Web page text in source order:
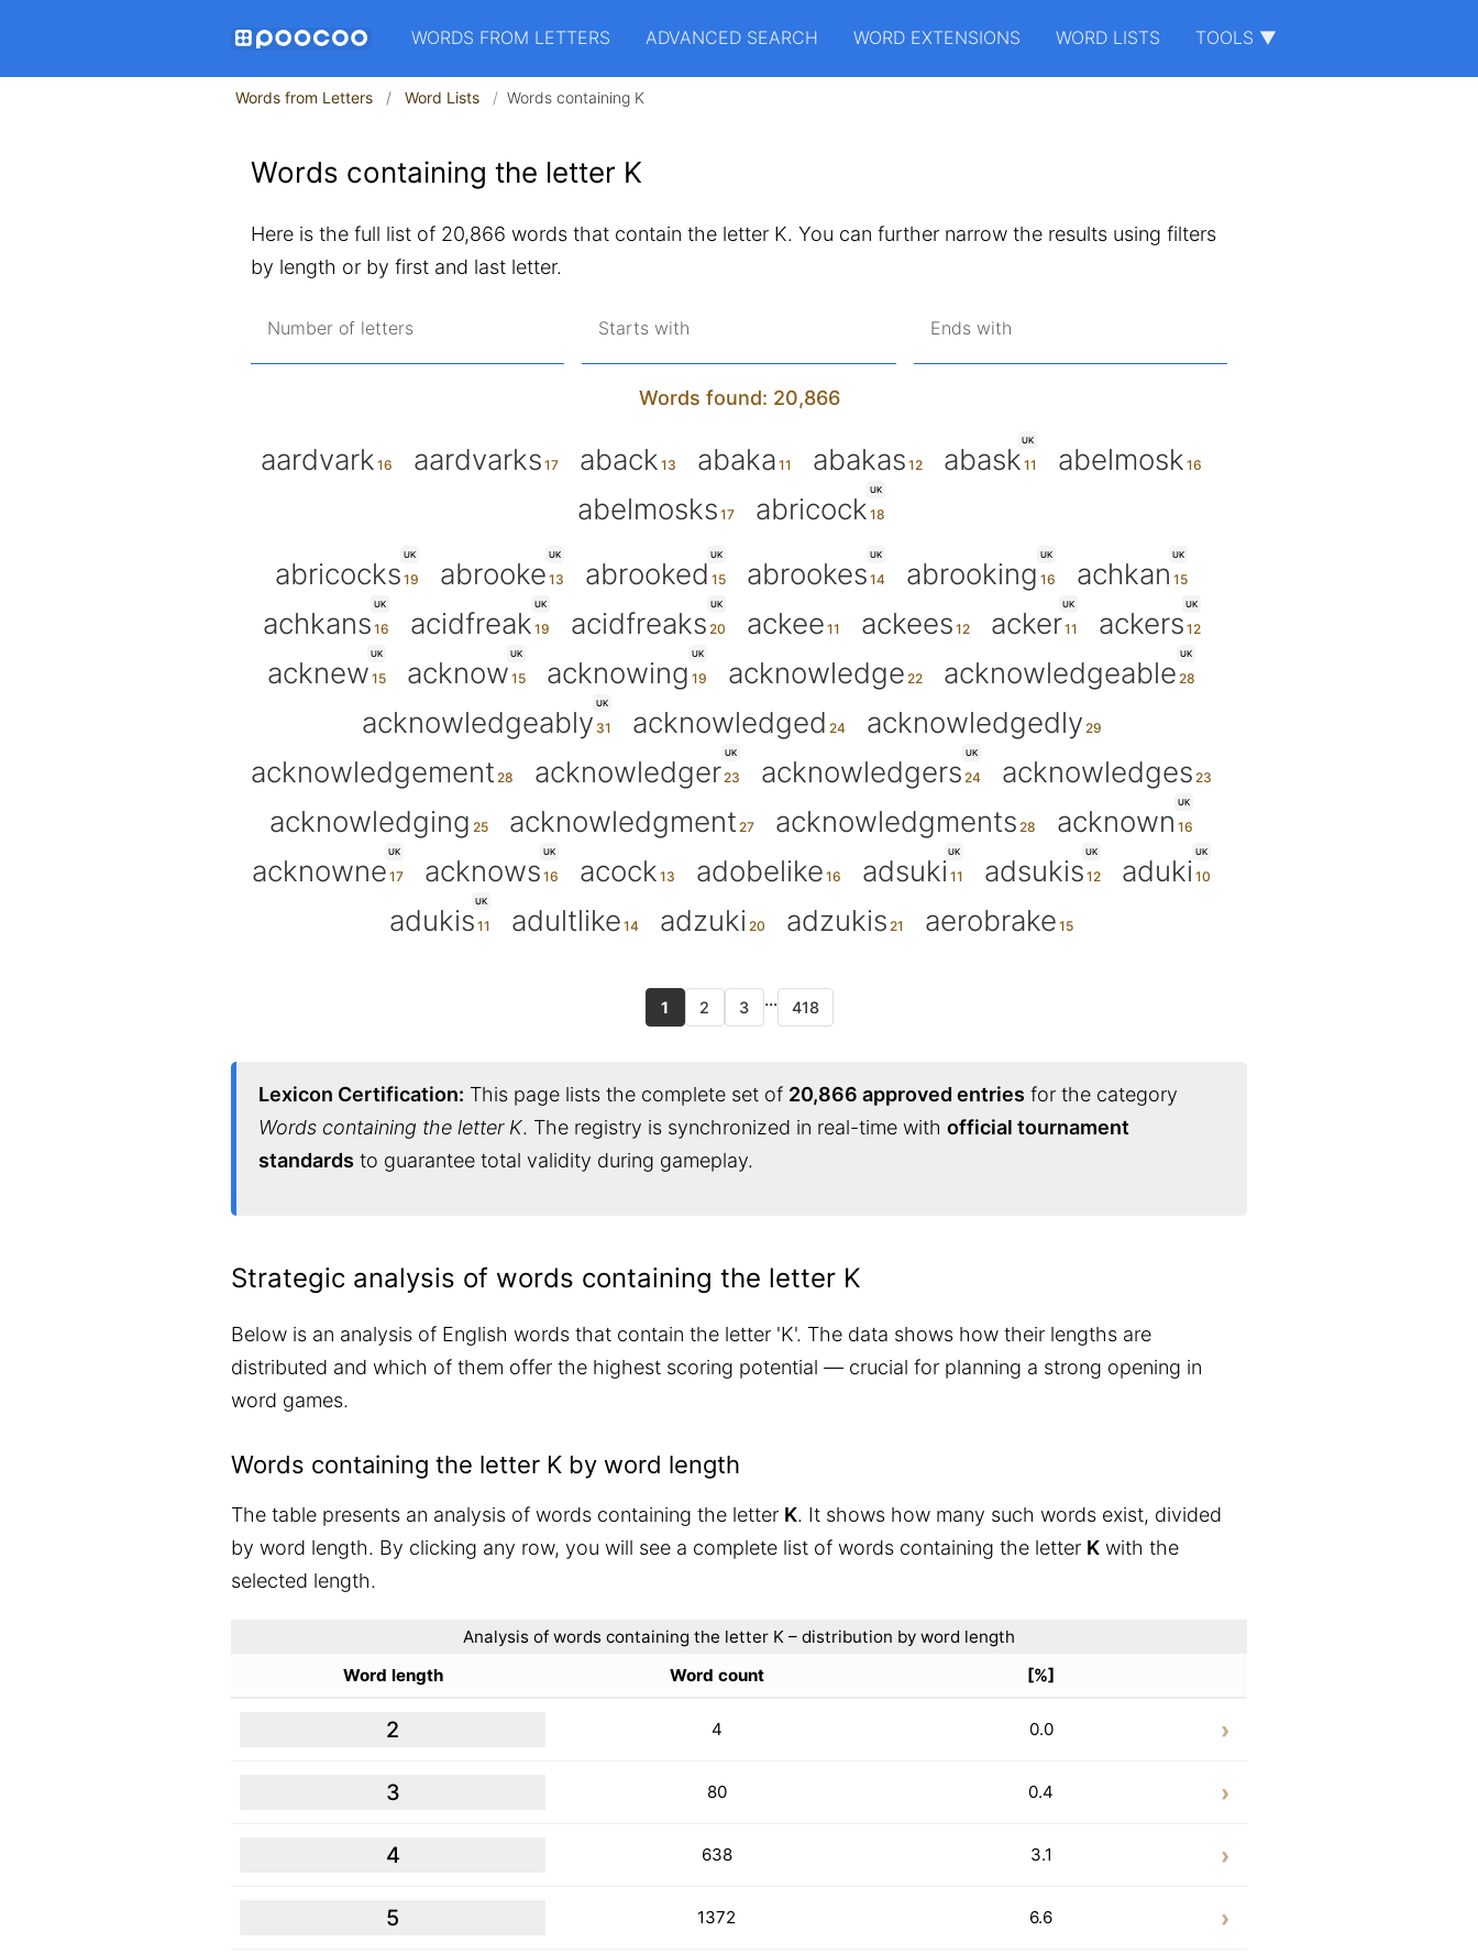
WORDS FROM LETTERS ADVANCED SEARCH WORD EXTENSIONS WORD LISTS TOOLS ▼
Words from Letters Word Lists Words containing K
Words containing the letter K
Here is the full list of 20,866 words that contain the letter K. You can further narrow the results using filters
by length or by first and last letter.
Number of letters Starts with Ends with
Words found: 20,866
aardvark aardvarks aback abaka abakas
UK
abask
abelmosk
abelmosks
UK
abricock
UK
abricocks
UK
abrooke
UK
abrooked
UK
abrookes
UK
abrooking
UK
achkan
UK
achkans
UK
acidfreak
UK
acidfreaks ackee ackees
UK
acker
UK
ackers
UK
acknew
UK
acknow
UK
acknowing acknowledge
UK
acknowledgeable
UK
acknowledgeably acknowledged
acknowledgedly
acknowledgement
UK
acknowledger
UK
acknowledgers
acknowledges
acknowledging
acknowledgment acknowledgments
UK
acknown
UK
acknowne
UK
acknows acock adobelike
UK
adsuki
UK
adsukis
UK
aduki
UK
adukis adultlike adzuki adzukis aerobrake
1 2 3 ... 418
Lexicon Certification: This page lists the complete set of 20,866 approved entries for the category
Words containing the letter K. The registry is synchronized in real-time with official tournament
standards to guarantee total validity during gameplay.
Strategic analysis of words containing the letter K
Below is an analysis of English words that contain the letter 'K'. The data shows how their lengths are
distributed and which of them offer the highest scoring potential — crucial for planning a strong opening in
word games.
Words containing the letter K by word length
The table presents an analysis of words containing the letter K. It shows how many such words exist, divided
by word length. By clicking any row, you will see a complete list of words containing the letter K with the
selected length.
Analysis of words containing the letter K – distribution by word length
Word length
Word count [%]
2 4 0.0
3 80 0.4
4 638 3.1
5 1372 6.6